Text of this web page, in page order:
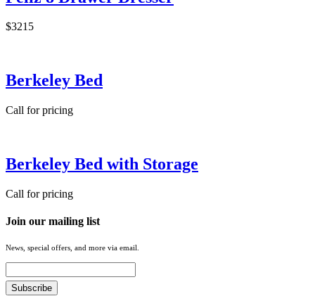
$3215
Berkeley Bed
Call for pricing
Berkeley Bed with Storage
Call for pricing
Join our mailing list
News, special offers, and more via email.